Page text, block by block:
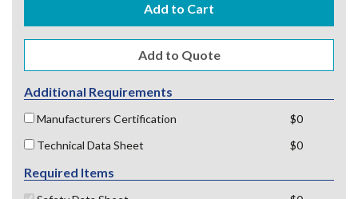
Add to Cart
Additional Requirements
Manufacturers Certification
$0
Technical Data Sheet
$0
Required Items